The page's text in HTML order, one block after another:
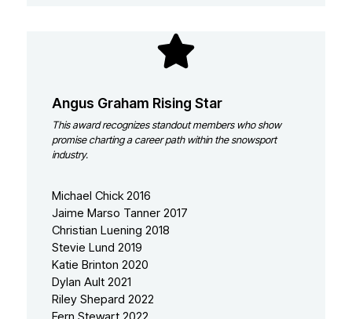
Angus Graham Rising Star
This award recognizes standout members who show
promise charting a career path within the snowsport
industry.
Michael Chick 2016
Jaime Marso Tanner 2017
Christian Luening 2018
Stevie Lund 2019
Katie Brinton 2020
Dylan Ault 2021
Riley Shepard 2022